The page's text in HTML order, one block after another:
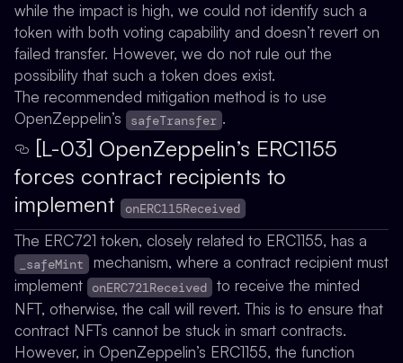
while the impact is high, we could not identify such a
token with both voting capability and doesn’t revert on
failed transfer. However, we do not rule out the
possibility that such a token does exist.
The recommended mitigation method is to use
OpenZeppelin’s
safeTransfer .
[L-03] OpenZeppelin’s ERC1155
forces contract recipients to
implement
onERC115Received
The ERC721 token, closely related to ERC1155, has a
_safeMint mechanism, where a contract recipient must
implement
onERC721Received to receive the minted
NFT, otherwise, the call will revert. This is to ensure that
contract NFTs cannot be stuck in smart contracts.
However, in OpenZeppelin’s ERC1155, the function